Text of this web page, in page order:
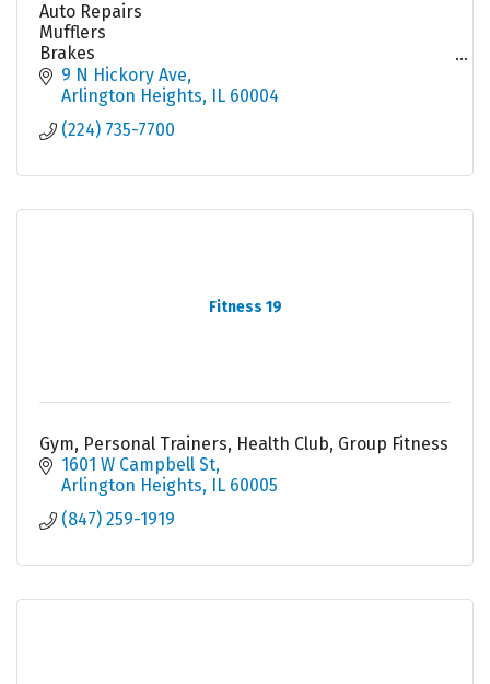
Auto Repairs
Mufflers
Brakes
Tune Ups
Struts Shocks
Alternators
9 N Hickory Ave
Arlington Heights IL 60004
(224) 735-7700
Fitness 19
Gym, Personal Trainers, Health Club, Group Fitness
1601 W Campbell St
Arlington Heights IL 60005
(847) 259-1919